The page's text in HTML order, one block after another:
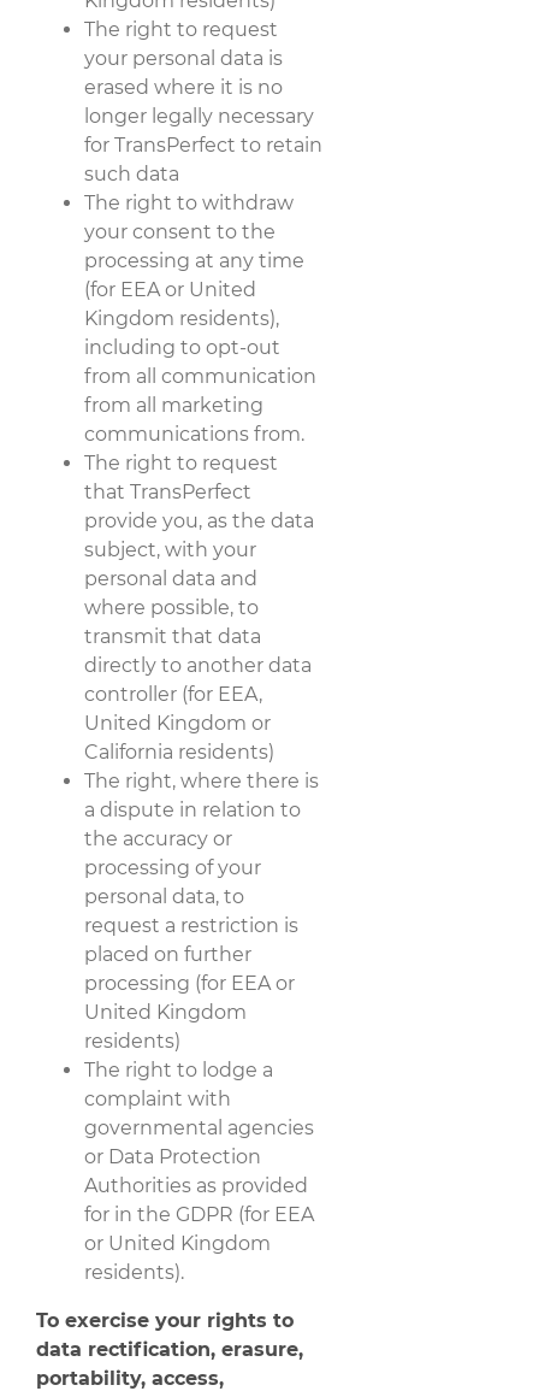
The right to request
your personal data is
erased where it is no
longer legally necessary
for TransPerfect to retain
such data
The right to withdraw
your consent to the
processing at any time
(for EEA or United
Kingdom residents),
including to opt-out
from all communication
from all marketing
communications from.
The right to request
that TransPerfect
provide you, as the data
subject, with your
personal data and
where possible, to
transmit that data
directly to another data
controller (for EEA,
United Kingdom or
California residents)
The right, where there is
a dispute in relation to
the accuracy or
processing of your
personal data, to
request a restriction is
placed on further
processing (for EEA or
United Kingdom
residents)
The right to lodge a
complaint with
governmental agencies
or Data Protection
Authorities as provided
for in the GDPR (for EEA
or United Kingdom
residents).
To exercise your rights to
data rectification, erasure,
portability, access,